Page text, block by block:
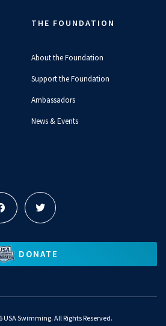
THE FOUNDATION
About the Foundation
Support the Foundation
Ambassadors
News & Events
DONATE
USA Swimming. All Rights Reserved.